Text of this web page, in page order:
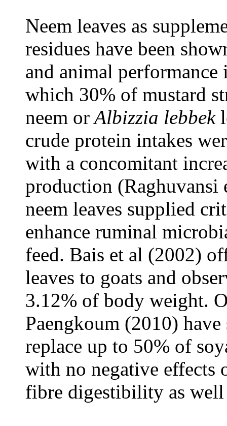
Neem leaves as
residues have been
and animal
which 30% of mustard
neem orAlbizzia lebbek
crude protein intakes
with a concomitant
production
neem leaves supplied
enhance ruminal
feed. Bais et al (2002)
leaves to goats and
3.12% of body weight.
Paengkoum (2010)
replace up to 50% of
with no negative effects
fibre digestibility as